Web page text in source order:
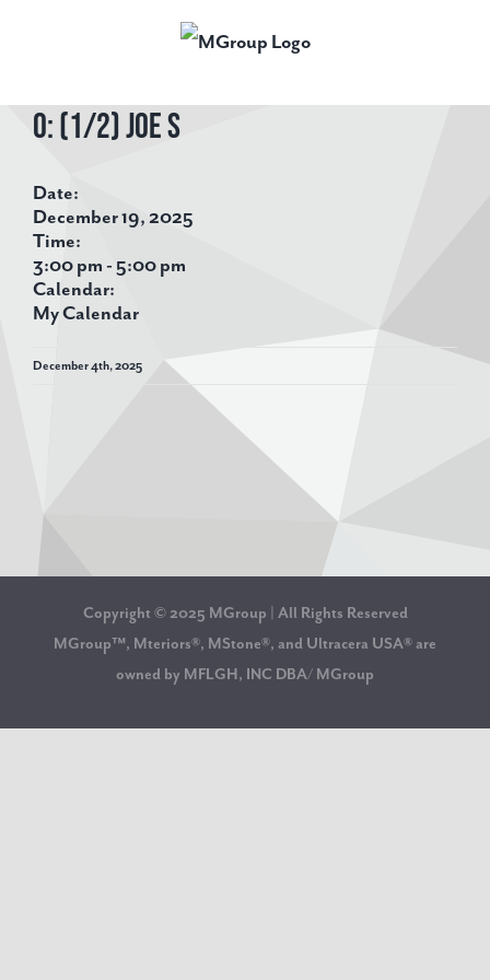
View
Image
O: (1/2) Joe S
Date:
December 19, 2025
Time:
3:00 pm- 5:00 pm
Calendar:
My Calendar
December 4th, 2025
Copyright © 2025 MGroup | All Rights Reserved
MGroup™, Mteriors®, MStone®, and Ultracera USA® are
owned by MFLGH, INC DBA/ MGroup